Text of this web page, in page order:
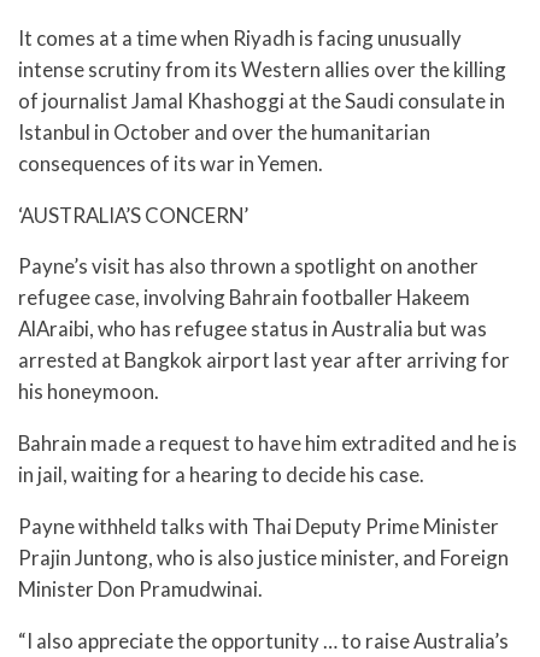
It comes at a time when Riyadh is facing unusually
intense scrutiny from its Western allies over the killing
of journalist Jamal Khashoggi at the Saudi consulate in
Istanbul in October and over the humanitarian
consequences of its war in Yemen.
‘AUSTRALIA’S CONCERN’
Payne’s visit has also thrown a spotlight on another
refugee case, involving Bahrain footballer Hakeem
AlAraibi, who has refugee status in Australia but was
arrested at Bangkok airport last year after arriving for
his honeymoon.
Bahrain made a request to have him extradited and he is
in jail, waiting for a hearing to decide his case.
Payne withheld talks with Thai Deputy Prime Minister
Prajin Juntong, who is also justice minister, and Foreign
Minister Don Pramudwinai.
“I also appreciate the opportunity … to raise Australia’s